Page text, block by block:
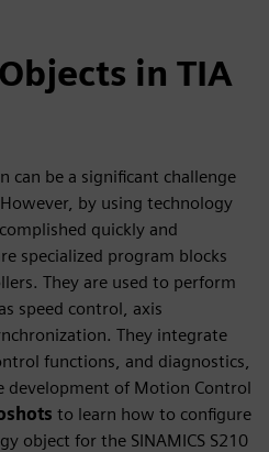
in TIA
can be a significant challenge
by using technology
quickly and
specialized program blocks
They are used to perform
speed control, axis
They integrate
functions, and diagnostics,
development of Motion Control
to learn how to configure
object for the SINAMICS S210